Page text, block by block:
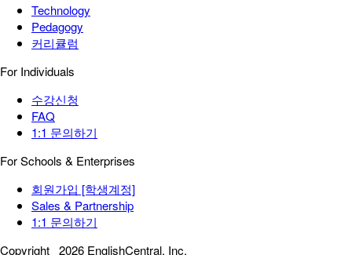
Technology
Pedagogy
커리큘럼
For Individuals
수강신청
FAQ
1:1 문의하기
For Schools & Enterprises
회원가입 [학생계정]
Sales & Partnership
1:1 문의하기
Copyright 2026 EnglishCentral, Inc.